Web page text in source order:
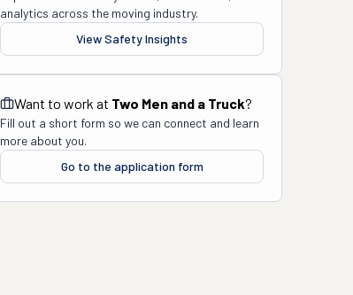
analytics across the moving industry.
View Safety Insights
Want to work at Two Men and a Truck?
Fill out a short form so we can connect and learn
more about you.
Go to the application form